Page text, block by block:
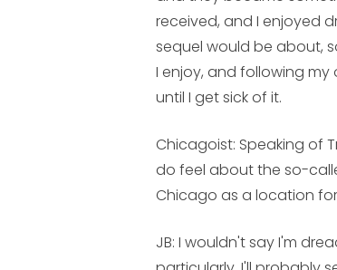
received, and I enjoyed
sequel would be about,
I enjoy, and following my
until I get sick of it.
Chicagoist: Speaking of
do feel about the so-
Chicago as a location
JB: I wouldn't say I'm